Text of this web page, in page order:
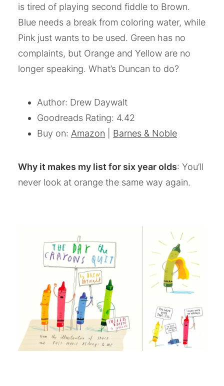
is tired of playing second fiddle to Brown.
Blue needs a break from coloring water, while
Pink just wants to be used. Green has no
complaints, but Orange and Yellow are no
longer speaking. What’s Duncan to do?
Author: Drew Daywalt
Goodreads Rating: 4.42
Buy on: Amazon Barnes & Noble
Why it makes my list for six year olds: You’ll
never look at orange the same way again.